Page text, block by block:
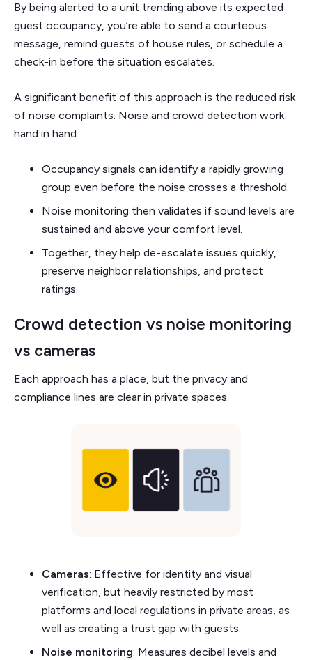
By being alerted to a unit trending above its expected
guest occupancy, you’re able to send a courteous
message, remind guests of house rules, or schedule a
check-in before the situation escalates.
A significant benefit of this approach is the reduced risk
of noise complaints. Noise and crowd detection work
hand in hand:
Occupancy signals can identify a rapidly growing
group even before the noise crosses a threshold.
Noise monitoring then validates if sound levels are
sustained and above your comfort level.
Together, they help de-escalate issues quickly,
preserve neighbor relationships, and protect
ratings.
Crowd detection vs noise monitoring
vs cameras
Each approach has a place, but the privacy and
compliance lines are clear in private spaces.
Cameras: Effective for identity and visual
verification, but heavily restricted by most
platforms and local regulations in private areas, as
well as creating a trust gap with guests.
Noise monitoring: Measures decibel levels and